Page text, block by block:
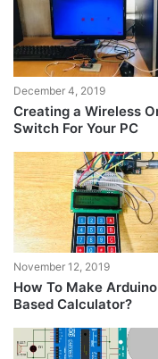
December 4, 2019
Creating a Wireless
Switch For Your PC
November 12, 2019
How To Make Arduino
Based Calculator?